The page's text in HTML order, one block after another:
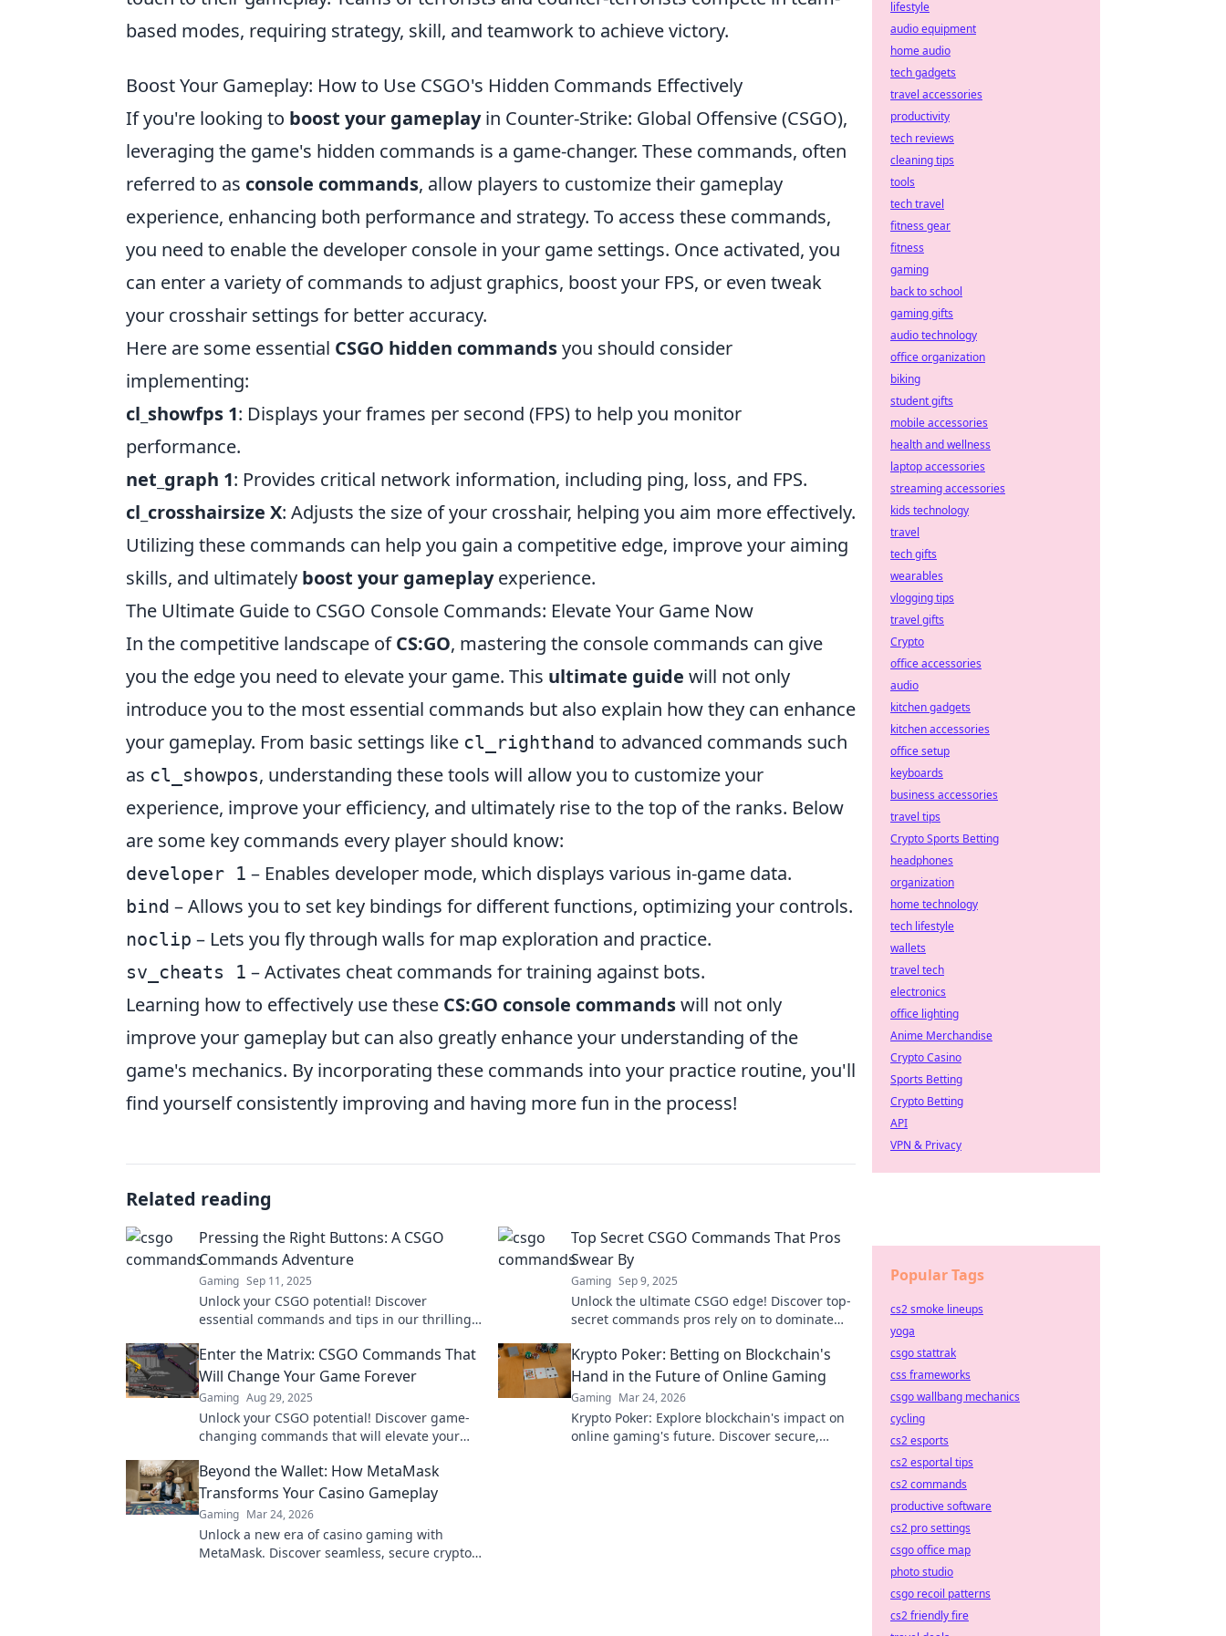
based modes, requiring strategy, skill, and teamwork to achieve victory.
Boost Your Gameplay: How to Use CSGO's Hidden Commands Effectively
If you're looking to boost your gameplayin Counter-Strike: Global Offensive (CSGO),
leveraging the game's hidden commands is a game-changer. These commands, often
referred to as console commands, allow players to customize their gameplay
experience, enhancing both performance and strategy. To access these commands,
you need to enable the developer console in your game settings. Once activated, you
can enter a variety of commands to adjust graphics, boost your FPS, or even tweak
your crosshair settings for better accuracy.
Here are some essential CSGO hidden commandsyou should consider
implementing:
cl_showfps 1: Displays your frames per second (FPS) to help you monitor
performance.
net_graph 1: Provides critical network information, including ping, loss, and FPS.
cl_crosshairsize X: Adjusts the size of your crosshair, helping you aim more effectively.
Utilizing these commands can help you gain a competitive edge, improve your aiming
skills, and ultimately boost your gameplayexperience.
The Ultimate Guide to CSGO Console Commands: Elevate Your Game Now
In the competitive landscape ofCS:GO, mastering the console commands can give
you the edge you need to elevate your game. This ultimate guide will not only
introduce you to the most essential commands but also explain how they can enhance
your gameplay. From basic settings like cl_righthand to advanced commands such
as cl_showpos, understanding these tools will allow you to customize your
experience, improve your efficiency, and ultimately rise to the top of the ranks. Below
are some key commands every player should know:
developer 1 – Enables developer mode, which displays various in-game data.
bind – Allows you to set key bindings for different functions, optimizing your controls.
noclip – Lets you fly through walls for map exploration and practice.
sv_cheats 1 – Activates cheat commands for training against bots.
Learning how to effectively use these CS:GO console commandswill not only
improve your gameplay but can also greatly enhance your understanding of the
game's mechanics. By incorporating these commands into your practice routine, you'll
find yourself consistently improving and having more fun in the process!
Related reading
Pressing the Right Buttons: A CSGO
Commands Adventure
Gaming Sep 11, 2025
Unlock your CSGO potential! Discover
essential commands and tips in our thrilling
miss out!
Top Secret CSGO Commands That Pros
Swear By
Gaming Sep 9, 2025
Unlock the ultimate CSGO edge! Discover top-
secret commands pros rely on to dominate
Enter the Matrix: CSGO Commands That
Will Change Your Game Forever
Gaming Aug 29, 2025
Unlock your CSGO potential! Discover game-
changing commands that will elevate your
Krypto Poker: Betting on Blockchain's
Hand in the Future of Online Gaming
Gaming Mar 24, 2026
Krypto Poker: Explore blockchain's impact on
online gaming's future. Discover secure,
Beyond the Wallet: How MetaMask
Transforms Your Casino Gameplay
Gaming Mar 24, 2026
Unlock a new era of casino gaming with
MetaMask. Discover seamless, secure crypto
lifestyle
audio equipment
home audio
tech gadgets
travel accessories
productivity
tech reviews
cleaning tips
tools
tech travel
fitness gear
fitness
gaming
back to school
gaming gifts
audio technology
office organization
biking
student gifts
mobile accessories
health and wellness
laptop accessories
streaming accessories
kids technology
travel
tech gifts
wearables
vlogging tips
travel gifts
Crypto
office accessories
audio
kitchen gadgets
kitchen accessories
office setup
keyboards
business accessories
travel tips
Crypto Sports Betting
headphones
organization
home technology
tech lifestyle
wallets
travel tech
electronics
office lighting
Anime Merchandise
Crypto Casino
Sports Betting
Crypto Betting
API
VPN & Privacy
Popular Tags
cs2 smoke lineups
yoga
csgo stattrak
css frameworks
csgo wallbang mechanics
cycling
cs2 esports
cs2 esportal tips
cs2 commands
productive software
cs2 pro settings
csgo office map
photo studio
csgo recoil patterns
cs2 friendly fire